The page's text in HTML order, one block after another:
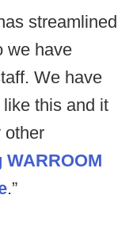
streamlined
we have
We have
like this and it
other
.”